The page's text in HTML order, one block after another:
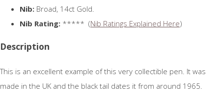
Nib: Broad, 14ct Gold.
Nib Rating: ***** (Nib Ratings Explained Here)
Description
This is an excellent example of this very collectible pen. It was
made in the UK and the black tail dates it from around 1965.